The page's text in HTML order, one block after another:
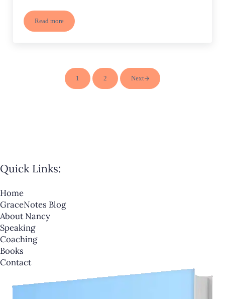
Read moreHope and Refuge in the Craziness of Life
Page
1 Page
2 Next
Quick Links:
Home
GraceNotes Blog
About Nancy
Speaking
Coaching
Books
Contact